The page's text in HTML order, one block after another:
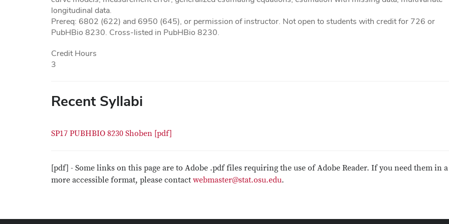
longitudinal data.
Prereq: 6802 (622) and 6950 (645), or permission of instructor. Not open to students with credit for 726 or
PubHBio 8230. Cross-listed in PubHBio 8230.
Credit Hours
3
Recent Syllabi
SP17 PUBHBIO 8230 Shoben [pdf]
[pdf] - Some links on this page are to Adobe .pdf files requiring the use of Adobe Reader. If you need them in a
more accessible format, please contact webmaster@stat.osu.edu.